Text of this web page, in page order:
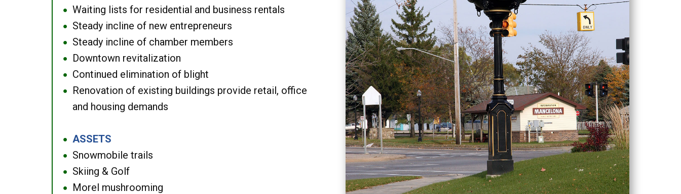
● Waiting lists for residential and business rentals
● Steady incline of new entrepreneurs
● Steady incline of chamber members
● Downtown revitalization
● Continued elimination of blight
●
Renovation of existing buildings provide retail, office
and housing demands
● ASSETS
● Snowmobile trails
● Skiing & Golf
● Morel mushrooming